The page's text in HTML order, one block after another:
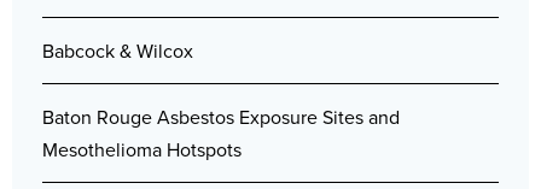
Babcock & Wilcox
Baton Rouge Asbestos Exposure Sites and
Mesothelioma Hotspots